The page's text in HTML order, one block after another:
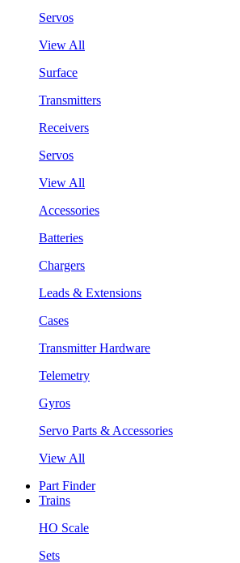
Servos
View All
Surface
Transmitters
Receivers
Servos
View All
Accessories
Batteries
Chargers
Leads & Extensions
Cases
Transmitter Hardware
Telemetry
Gyros
Servo Parts & Accessories
View All
Part Finder
Trains
HO Scale
Sets